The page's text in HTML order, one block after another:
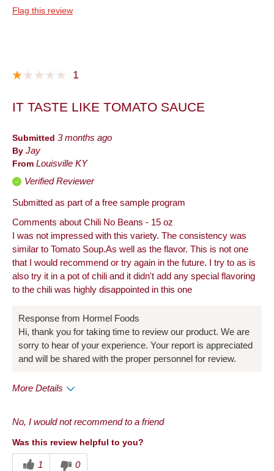
Flag this review
1
IT TASTE LIKE TOMATO SAUCE
Submitted 3 months ago
By Jay
From Louisville KY
Verified Reviewer
Submitted as part of a free sample program
Comments about Chili No Beans - 15 oz
I was not impressed with this variety. The consistency was
similar to Tomato Soup.As well as the flavor. This is not one
that I would recommend or try again in the future. I try to as is
also try it in a pot of chili and it didn't add any special flavoring
to the chili was highly disappointed in this one
Response from Hormel Foods
Hi, thank you for taking time to review our product. We are
sorry to hear of your experience. Your report is appreciated
and will be shared with the proper personnel for review.
More Details
Cons
No, I would not recommend to a friend
Was this review helpful to you?
1 0